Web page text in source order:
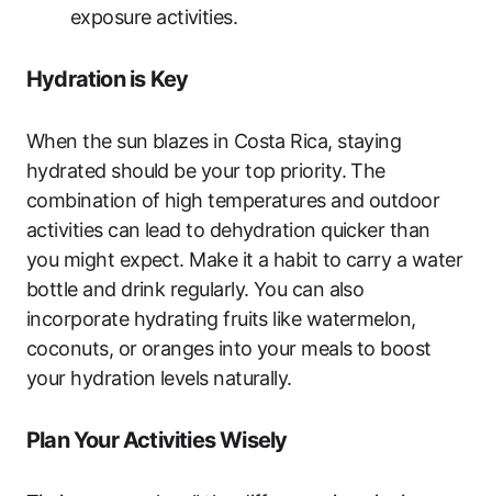
exposure activities.
Hydration is Key
When the sun blazes in Costa Rica, staying
hydrated should be your top priority. The
combination of high temperatures and outdoor
activities can lead to dehydration quicker than
you might expect. Make it a habit to carry a water
bottle and drink regularly. You can also
incorporate hydrating fruits like watermelon,
coconuts, or oranges into your meals to boost
your hydration levels naturally.
Plan Your Activities Wisely